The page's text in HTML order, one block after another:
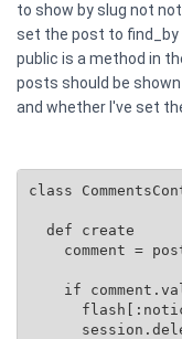
to show by slug not
set the post to find_by
public is a method in
posts should be
and whether I've set
class
  def create
comment =
if